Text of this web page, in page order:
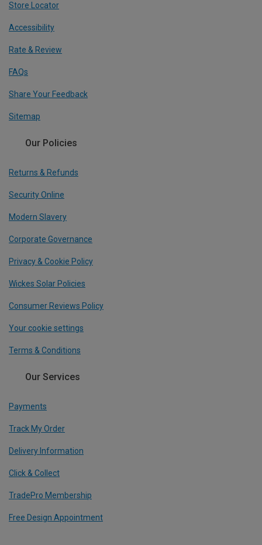
Store Locator
Accessibility
Rate & Review
FAQs
Share Your Feedback
Sitemap
Our Policies
Returns & Refunds
Security Online
Modern Slavery
Corporate Governance
Privacy & Cookie Policy
Wickes Solar Policies
Consumer Reviews Policy
Your cookie settings
Terms & Conditions
Our Services
Payments
Track My Order
Delivery Information
Click & Collect
TradePro Membership
Free Design Appointment